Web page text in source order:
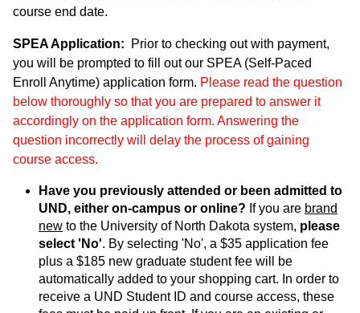
course end date.
SPEA Application: Prior to checking out with payment,
you will be prompted to fill out our SPEA (Self-Paced
Enroll Anytime) application form. Please read the question
below thoroughly so that you are prepared to answer it
accordingly on the application form. Answering the
question incorrectly will delay the process of gaining
course access.
Have you previously attended or been admitted to
UND, either on-campus or online? If you are brand
new to the University of North Dakota system, please
select 'No'. By selecting 'No', a $35 application fee
plus a $185 new graduate student fee will be
automatically added to your shopping cart. In order to
receive a UND Student ID and course access, these